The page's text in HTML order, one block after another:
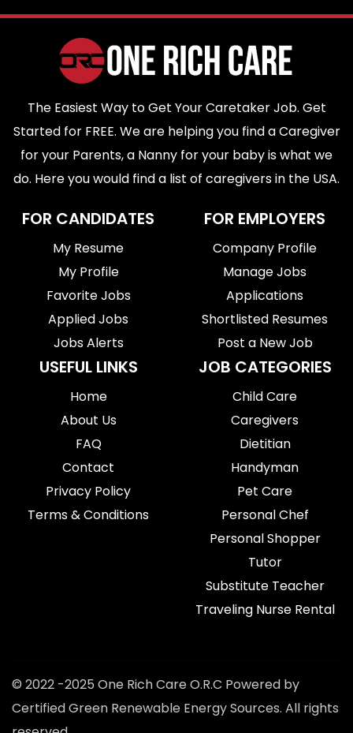
The Easiest Way to Get Your Caretaker Job. Get
Started for FREE. We are helping you find a Caregiver
for your Parents, a Nanny for your baby is what we
do. Here you would find a list of caregivers in the USA.
FOR CANDIDATES
My Resume
My Profile
Favorite Jobs
Applied Jobs
Jobs Alerts
FOR EMPLOYERS
Company Profile
Manage Jobs
Applications
Shortlisted Resumes
Post a New Job
USEFUL LINKS
Home
About Us
FAQ
Contact
Privacy Policy
Terms & Conditions
JOB CATEGORIES
Child Care
Caregivers
Dietitian
Handyman
Pet Care
Personal Chef
Personal Shopper
Tutor
Substitute Teacher
Traveling Nurse Rental
© 2022 -2025 One Rich Care O.R.C Powered by
Certified Green Renewable Energy Sources. All rights